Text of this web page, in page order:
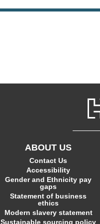
ABOUT US
Contact Us
Accessibility
Gender and Ethnicity pay
gaps
Statement of business
ethics
Modern slavery statement
Sustainable sourcing policy